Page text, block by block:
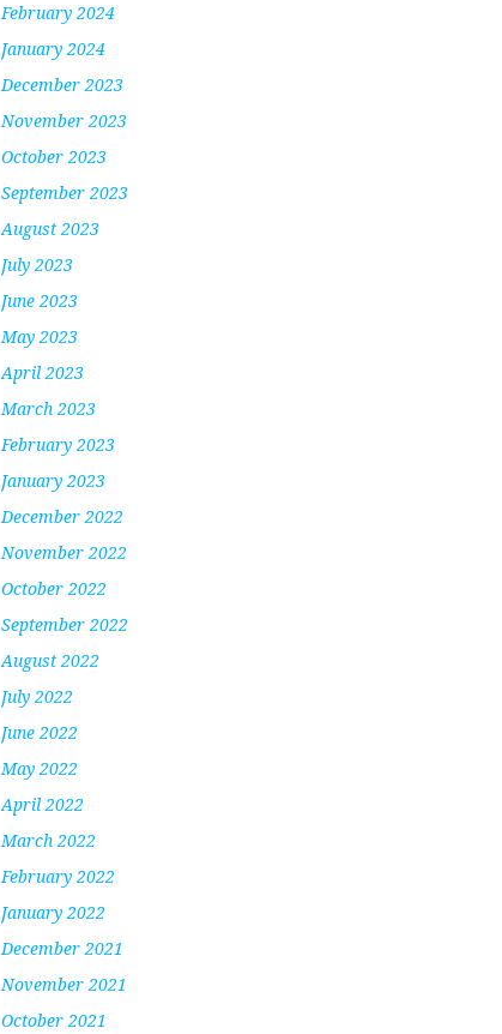
February 2024
January 2024
December 2023
November 2023
October 2023
September 2023
August 2023
July 2023
June 2023
May 2023
April 2023
March 2023
February 2023
January 2023
December 2022
November 2022
October 2022
September 2022
August 2022
July 2022
June 2022
May 2022
April 2022
March 2022
February 2022
January 2022
December 2021
November 2021
October 2021